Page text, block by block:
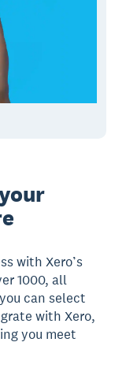
with Xero’s
1000, all
can select
with Xero,
you meet